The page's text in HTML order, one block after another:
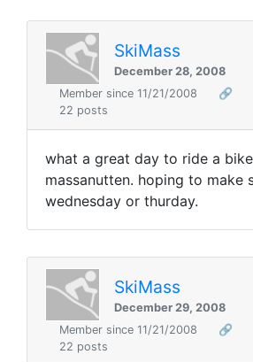
SkiMass
December 28, 2008
Member since 11/21/2008
🔗
22 posts
what a great day to ride a
massanutten. hoping to make
wednesday or thurday.
SkiMass
December 29, 2008
Member since 11/21/2008
🔗
22 posts